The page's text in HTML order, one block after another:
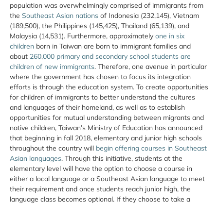
population was overwhelmingly comprised of immigrants from
the Southeast Asian nations of Indonesia (232,145), Vietnam
(189,500), the Philippines (145,425), Thailand (65,139), and
Malaysia (14,531). Furthermore, approximately one in six
children born in Taiwan are born to immigrant families and
about 260,000 primary and secondary school students are
children of new immigrants. Therefore, one avenue in particular
where the government has chosen to focus its integration
efforts is through the education system. To create opportunities
for children of immigrants to better understand the cultures
and languages of their homeland, as well as to establish
opportunities for mutual understanding between migrants and
native children, Taiwan’s Ministry of Education has announced
that beginning in fall 2018, elementary and junior high schools
throughout the country will begin offering courses in Southeast
Asian languages. Through this initiative, students at the
elementary level will have the option to choose a course in
either a local language or a Southeast Asian language to meet
their requirement and once students reach junior high, the
language class becomes optional. If they choose to take a